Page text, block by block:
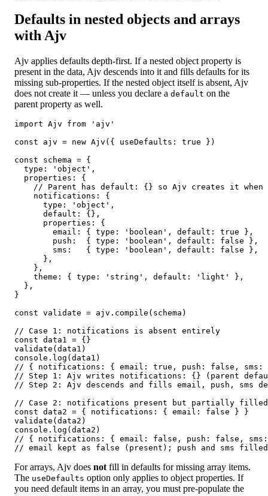
Defaults in nested objects and arrays
with Ajv
Ajv applies defaults depth-first. If a nested object property is
present in the data, Ajv descends into it and fills defaults for its
missing sub-properties. If the nested object itself is absent, Ajv
does not create it — unless you declare a default on the
parent property as well.
import Ajv from 'ajv'
const ajv = new Ajv({ useDefaults: true })
const schema = {
  type: 'object',
  properties: {
// Parent has default: {} so Ajv creates it when
    notifications: {
      type: 'object',
      default: {},
      properties: {
        email: { type: 'boolean', default: true },
        push:  { type: 'boolean', default: false },
        sms:   { type: 'boolean', default: false },
      },
    },
    theme: { type: 'string', default: 'light' },
  },
}
const validate = ajv.compile(schema)
// Case 1: notifications is absent entirely
const data1 = {}
validate(data1)
console.log(data1)
// { notifications: { email: true, push: false,
// Step 1: Ajv writes notifications: {} (parent
// Step 2: Ajv descends and fills email, push, sms
// Case 2: notifications present but partially filled
const data2 = { notifications: { email: false } }
validate(data2)
console.log(data2)
// { notifications: { email: false, push: false,
// email kept as false (present); push and sms
For arrays, Ajv does not fill in defaults for missing array items.
The useDefaults option only applies to object properties. If
you need default items in an array, you must pre-populate the